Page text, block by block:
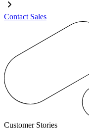
Contact Sales
Customer Stories